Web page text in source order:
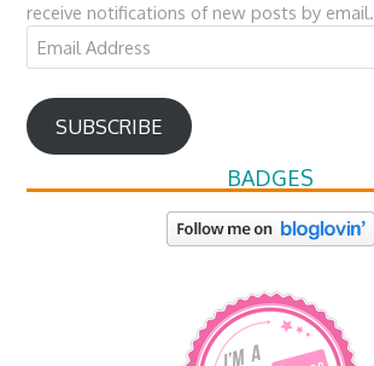
receive notifications of new posts by email.
Email
Address
SUBSCRIBE
BADGES